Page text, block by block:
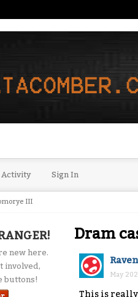
Activity Sign In
III
new here.
involved,
buttons!
Dram
May
This is